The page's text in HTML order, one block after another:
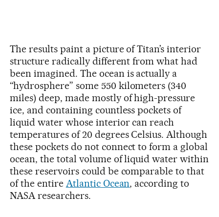
The results paint a picture of Titan’s interior
structure radically different from what had
been imagined. The ocean is actually a
“hydrosphere” some 550 kilometers (340
miles) deep, made mostly of high-pressure
ice, and containing countless pockets of
liquid water whose interior can reach
temperatures of 20 degrees Celsius. Although
these pockets do not connect to form a global
ocean, the total volume of liquid water within
these reservoirs could be comparable to that
of the entire Atlantic Ocean, according to
NASA researchers.